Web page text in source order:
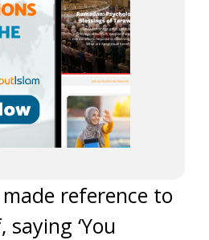
reference to
‘You